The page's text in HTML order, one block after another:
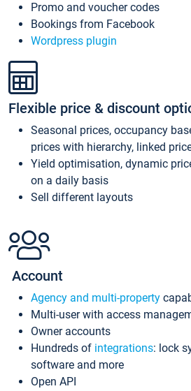
Promo and voucher codes
Bookings from Facebook
Wordpress plugin
Flexible price & discount
Seasonal prices, occupancy
prices with hierarchy, linked
Yield optimisation, dynamic
on a daily basis
Sell different layouts
Account
Agency and multi-property
Multi-user with access
Owner accounts
Hundreds of integrations: lock
software and more
Open API